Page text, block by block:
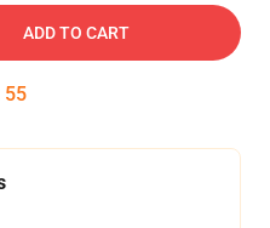
ADD TO CART
55